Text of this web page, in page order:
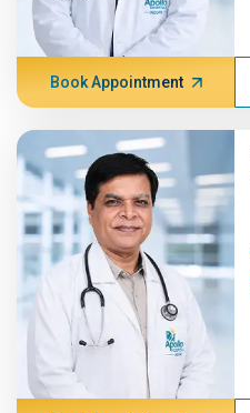
Book Appointment